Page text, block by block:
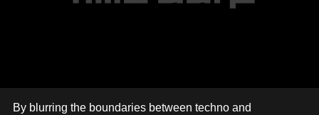
By blurring the boundaries between techno and
SABOTAGE